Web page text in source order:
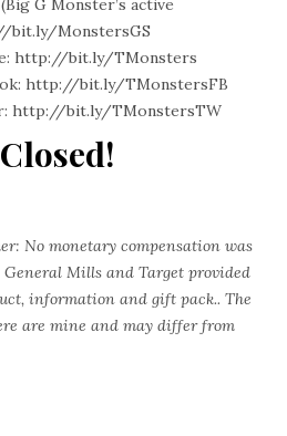
G Monster’s active
bit.ly/MonstersGS
http://bit.ly/TMonsters
http://bit.ly/TMonstersFB
http://bit.ly/TMonstersTW
No monetary compensation was
Mills and Target provided
information and gift pack.. The
are mine and may differ from